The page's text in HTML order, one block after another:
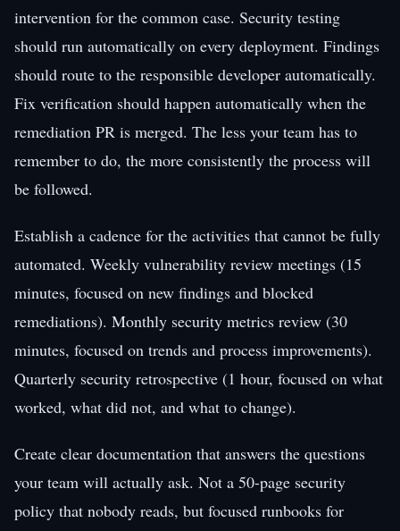
intervention for the common case. Security testing
should run automatically on every deployment. Findings
should route to the responsible developer automatically.
Fix verification should happen automatically when the
remediation PR is merged. The less your team has to
remember to do, the more consistently the process will
be followed.
Establish a cadence for the activities that cannot be fully
automated. Weekly vulnerability review meetings (15
minutes, focused on new findings and blocked
remediations). Monthly security metrics review (30
minutes, focused on trends and process improvements).
Quarterly security retrospective (1 hour, focused on what
worked, what did not, and what to change).
Create clear documentation that answers the questions
your team will actually ask. Not a 50-page security
policy that nobody reads, but focused runbooks for